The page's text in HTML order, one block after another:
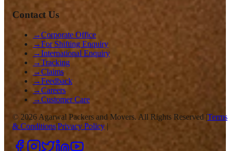
Contact Us
→Corporate Office
→For Shifting Enquiry
→International Enquiry
→Tracking
→Claims
→Feedback
→Careers
→Customer Care
© 2026 Agarwal Packers and Movers. All Rights Reserved |Terms
& Conditions|Privacy Policy |